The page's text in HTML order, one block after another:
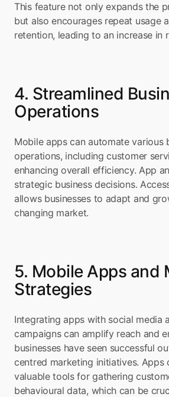
This feature not only expands the
but also encourages repeat usage
retention, leading to an increase in
4. Streamlined
Operations
Mobile apps can automate various
operations, including customer
enhancing overall efficiency. App
strategic business decisions.
allows businesses to adapt and
changing market.
5. Mobile Apps and
Strategies
Integrating apps with social media
campaigns can amplify reach and
businesses have seen successful
centred marketing initiatives. Apps
valuable tools for gathering
behavioural data, which can be